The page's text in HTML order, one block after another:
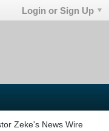
Login or Sign Up
Zeke's News Wire